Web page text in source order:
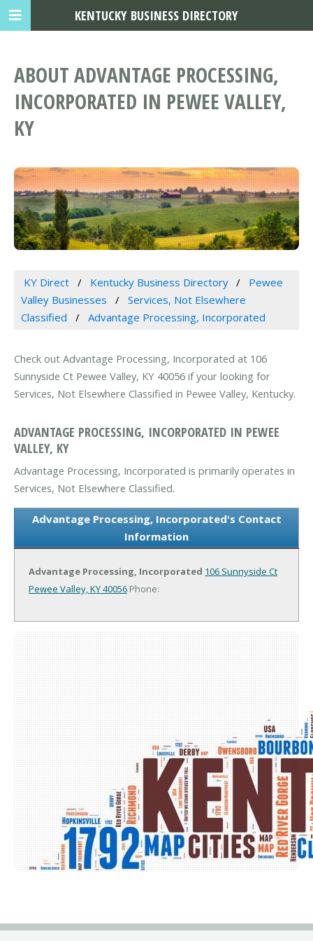
ABOUT ADVANTAGE PROCESSING,
INCORPORATED IN PEWEE VALLEY,
KY
KY Direct Kentucky Business Directory
Pewee
Valley Businesses
Services, Not Elsewhere
Classified
Advantage Processing, Incorporated
Check out Advantage Processing, Incorporated at 106
Sunnyside Ct Pewee Valley, KY 40056 if your looking for
Services, Not Elsewhere Classified in Pewee Valley, Kentucky.
ADVANTAGE PROCESSING, INCORPORATED IN PEWEE
VALLEY, KY
Advantage Processing, Incorporated is primarily operates in
Services, Not Elsewhere Classified.
Advantage Processing, Incorporated's Contact
Information
Advantage Processing, Incorporated 106 Sunnyside Ct
Pewee Valley, KY 40056 Phone:
KENTUCKY BUSINESS DIRECTORY